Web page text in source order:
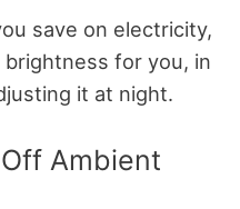
save on electricity,
for you, in
it at night.
Ambient